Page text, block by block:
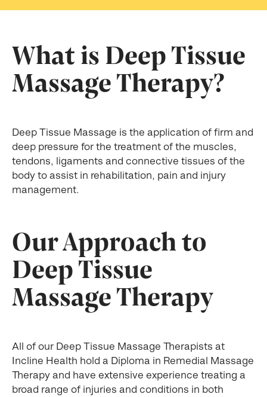
What is Deep Tissue
Massage Therapy?
Deep Tissue Massage is the application of firm and
deep pressure for the treatment of the muscles,
tendons, ligaments and connective tissues of the
body to assist in rehabilitation, pain and injury
management.
Our Approach to
Deep Tissue
Massage Therapy
All of our Deep Tissue Massage Therapists at
Incline Health hold a Diploma in Remedial Massage
Therapy and have extensive experience treating a
broad range of injuries and conditions in both